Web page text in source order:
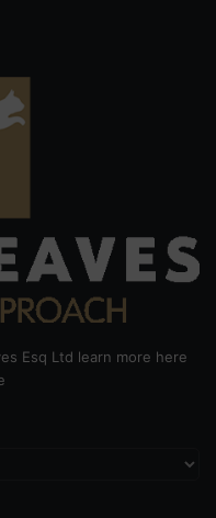
Esq Ltd learn more here